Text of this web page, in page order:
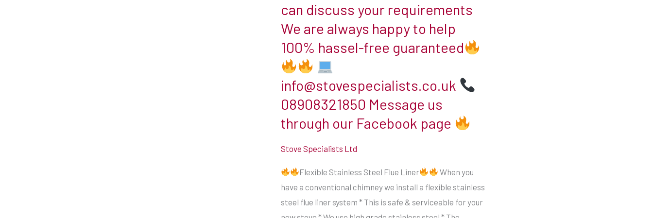
insulation
between
them.
The
flue
pipe
typically
see
with
woodburners
is
can discuss your requirements
We are always happy to help
100% hassel-free guaranteed
info@stovespecialists.co.uk
08908321850 Message us
through our Facebook page
Stove Specialists Ltd
Flexible Stainless Steel Flue Liner
When you
have a conventional chimney we install a flexible stainless
steel flue liner system * This is safe & serviceable for your
a
flexible
stainless
steel
liner
system
*
is
safe
&
serviceable